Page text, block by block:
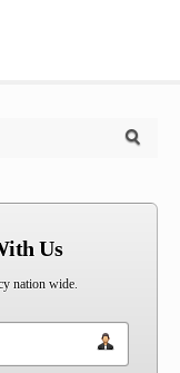
Us
nation wide.